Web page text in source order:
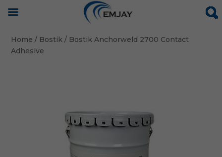
Home / Bostik/ Bostik Anchorweld 2700 Contact
Adhesive